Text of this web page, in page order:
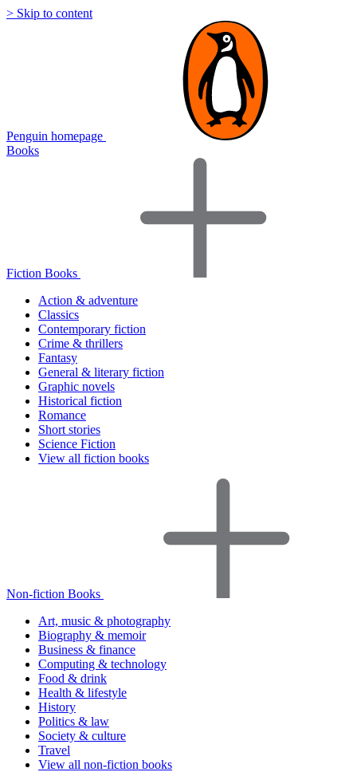
> Skip to content
Penguin homepage
Books
Fiction Books
Action & adventure
Classics
Contemporary fiction
Crime & thrillers
Fantasy
General & literary fiction
Graphic novels
Historical fiction
Romance
Short stories
Science Fiction
View all fiction books
Non-fiction Books
Art, music & photography
Biography & memoir
Business & finance
Computing & technology
Food & drink
Health & lifestyle
History
Politics & law
Society & culture
Travel
View all non-fiction books